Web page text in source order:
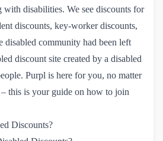
disabilities. We see discounts for
discounts, key-worker discounts,
disabled community had been left
discount site created by a disabled
Purpl is here for you, no matter
this is your guide on how to join
Discounts?